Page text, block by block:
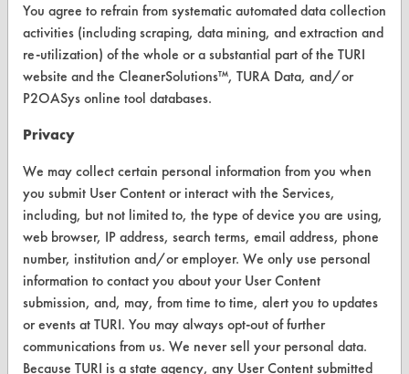
CLEANERSOLUTIONS
Find a Product
Replace a Solvent
Parts Description Search
VENDORS
Vendor/Product Search
Browse Vendors
FORMS
You agree to refrain from systematic automated data collection
activities (including scraping, data mining, and extraction and
re-utilization) of the whole or a substantial part of the TURI
website and the CleanerSolutions™, TURA Data, and/or
P2OASys online tool databases.
Privacy
We may collect certain personal information from you when
you submit User Content or interact with the Services,
including, but not limited to, the type of device you are using,
web browser, IP address, search terms, email address, phone
number, institution and/or employer. We only use personal
information to contact you about your User Content
submission, and, may, from time to time, alert you to updates
or events at TURI. You may always opt-out of further
communications from us. We never sell your personal data.
Because TURI is a state agency, any User Content submitted